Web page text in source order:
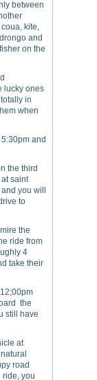
between
kite,
and
on the
lucky ones
in
when
and
the third
saint
you will
to
the
ride from
4
take their
the
still have
at
road
ride, you